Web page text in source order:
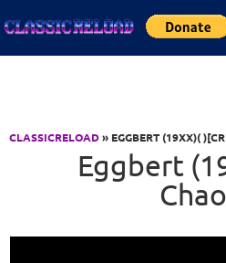
CLASSICRELOAD» EGGBERT (19XX)(
Eggbert